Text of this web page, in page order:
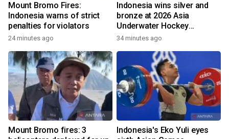
Mount Bromo Fires:
Indonesia warns of strict
penalties for violators
24 minutes ago
Indonesia wins silver and
bronze at 2026 Asia
Underwater Hockey
Champs
34 minutes ago
Mount Bromo fires: 3
Indonesia's Eko Yuli eyes